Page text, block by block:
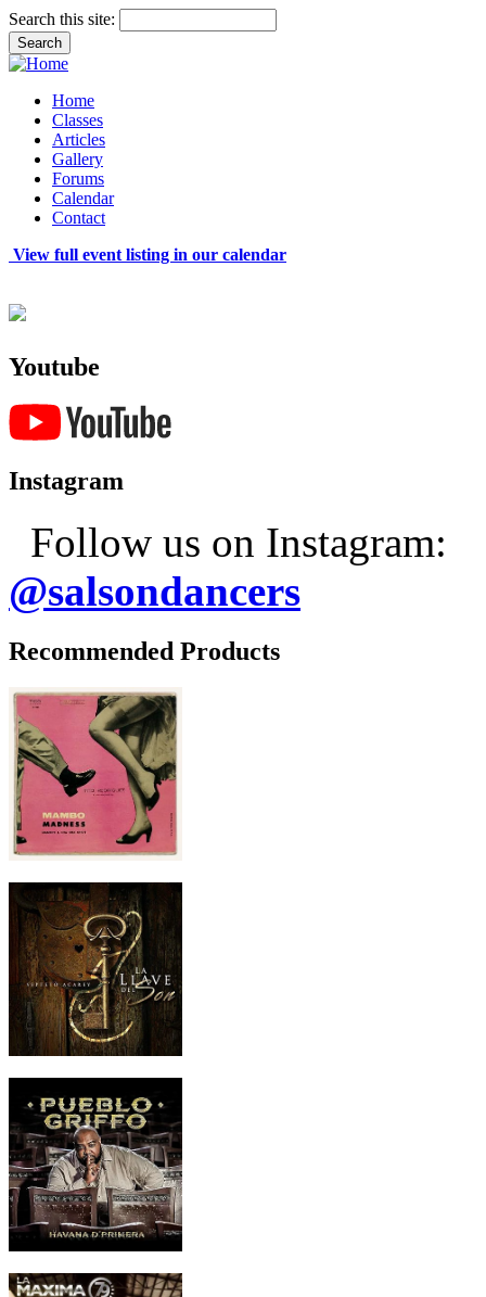
Search this site:
Home
Classes
Articles
Gallery
Forums
Calendar
Contact
View full event listing in our calendar
Youtube
Instagram
Follow us on Instagram:
@salsondancers
Recommended Products